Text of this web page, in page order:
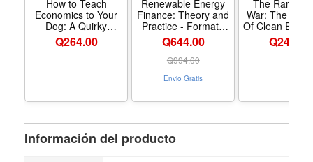
and encouraging of their inherent dignity. An utterly
fascinating sequel to her critically acclaimed book The
Bourgeois Virtues, Bourgeois Dignity is a feast of
intellectual riches from one of our most spirited and
our economic lives.
How to Teach
Economics to Your
Dog: A Quirky
Introduction
Q264.00
Renewable Energy
Finance: Theory and
Practice - Formato
Paperback
Q644.00
Q994.00
Envio Gratis
The Rare
War: The
Of Clean
Digital
Updated
Q244.00
Información del producto